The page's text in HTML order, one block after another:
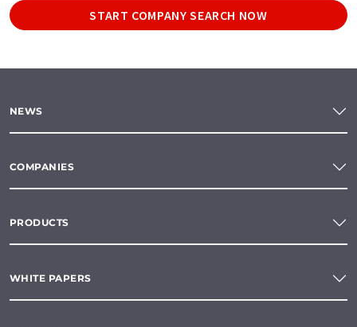
START COMPANY SEARCH NOW
NEWS
COMPANIES
PRODUCTS
WHITE PAPERS